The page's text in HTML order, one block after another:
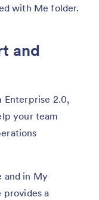
with Me folder.
and
2.0,
your team
and in My
provides a